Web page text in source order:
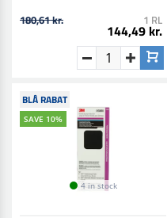
180,61 kr. 1 RL
144,49 kr.
BLÅ RABAT
SAVE 10%
4 in stock